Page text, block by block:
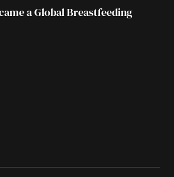
a Global Breastfeeding